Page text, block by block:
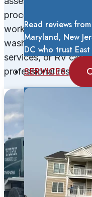
Read reviews
Maryland, New
DC who trust
SERVICES
process, and
work begins.
washing,
services, or RV
professional results